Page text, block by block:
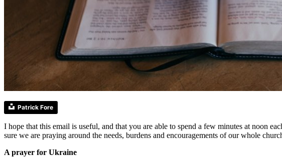
Patrick Fore
I hope that this email is useful, and that you are able to spend a few minutes at noon
sure we are praying around the needs, burdens and encouragements of our whole
A prayer for Ukraine